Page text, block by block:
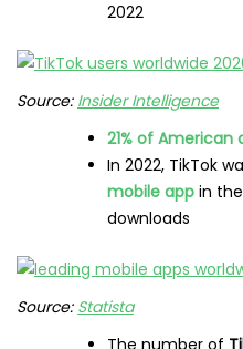
2022
Source: Insider Intelligence
21% of American
In 2022, TikTok
mobile app in
downloads
Source: Statista